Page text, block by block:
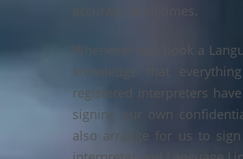
accuracy at all times.
Whenever you book a
knowledge that
registered interpreters
signing our own
also arrange for us to